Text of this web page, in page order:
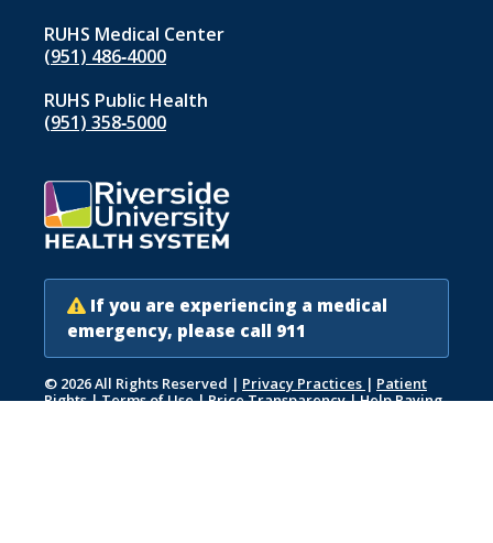
RUHS Medical Center
(951) 486‑4000
RUHS Public Health
(951) 358‑5000
If you are experiencing a medical
emergency, please call 911
© 2026 All Rights Reserved | Privacy Practices | Patient
Rights|Terms of Use|Price Transparency|Help Paying